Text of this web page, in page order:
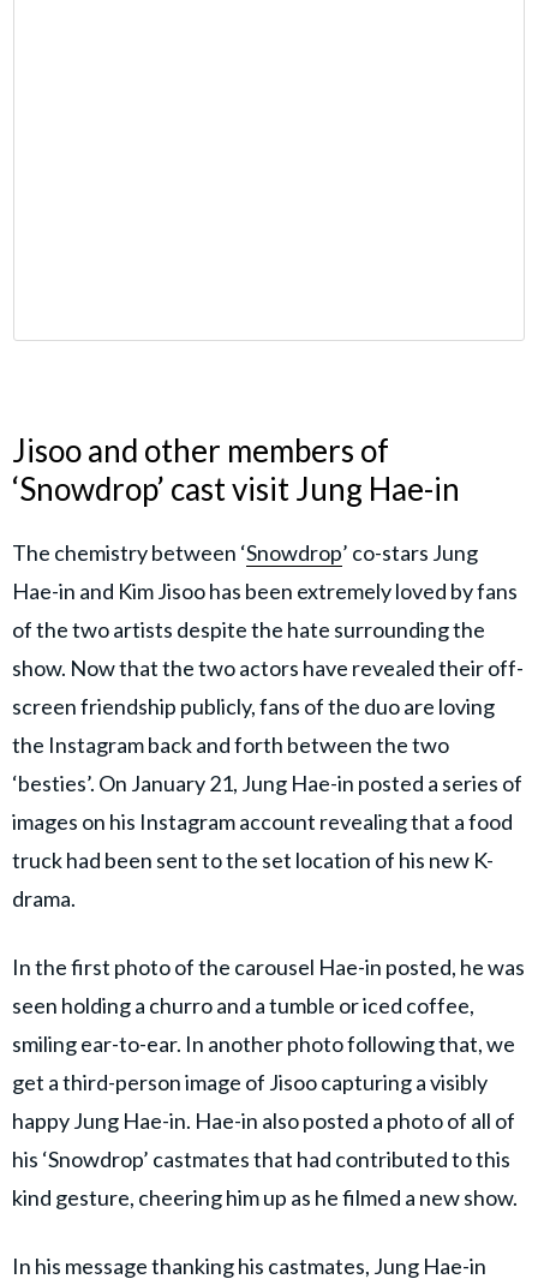
Jisoo and other members of
‘Snowdrop’ cast visit Jung Hae-in
The chemistry between ‘Snowdrop’ co-stars Jung
Hae-in and Kim Jisoo has been extremely loved by fans
of the two artists despite the hate surrounding the
show. Now that the two actors have revealed their off-
screen friendship publicly, fans of the duo are loving
the Instagram back and forth between the two
‘besties’. On January 21, Jung Hae-in posted a series of
images on his Instagram account revealing that a food
truck had been sent to the set location of his new K-
drama.
In the first photo of the carousel Hae-in posted, he was
seen holding a churro and a tumble or iced coffee,
smiling ear-to-ear. In another photo following that, we
get a third-person image of Jisoo capturing a visibly
happy Jung Hae-in. Hae-in also posted a photo of all of
his ‘Snowdrop’ castmates that had contributed to this
kind gesture, cheering him up as he filmed a new show.
In his message thanking his castmates, Jung Hae-in